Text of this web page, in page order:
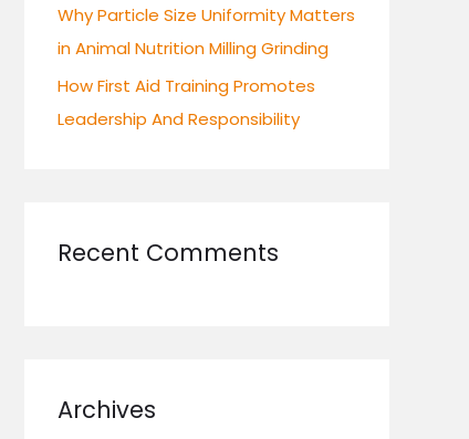
Why Particle Size Uniformity Matters
in Animal Nutrition Milling Grinding
How First Aid Training Promotes
Leadership And Responsibility
Recent Comments
Archives